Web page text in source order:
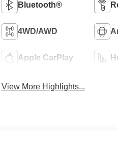
Bluetooth®
4WD/AWD
Apple CarPlay
View More Highlights...